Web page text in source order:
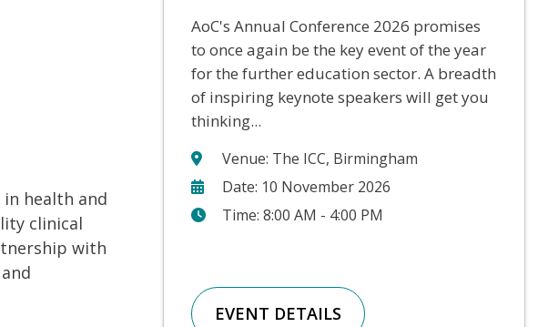
health and
clinical
with
AoC's Annual Conference 2026 promises
to once again be the key event of the year
for the further education sector. A breadth
of inspiring keynote speakers will get you
thinking...
Venue: The ICC, Birmingham
Date: 10 November 2026
Time: 8:00 AM - 4:00 PM
EVENT DETAILS
This year’s Safer Students conference
covers a range of challenges that colleges
face in supporting our students and
keeping our college communities safe. We
will hear from a wide range...